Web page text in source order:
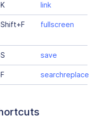
link
fullscreen
save
searchreplace